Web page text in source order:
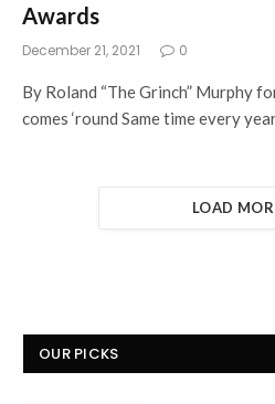
Awards
December 21, 2021 0
By Roland “The Grinch” Murphy
comes ‘round Same time every
LOAD
OUR PICKS